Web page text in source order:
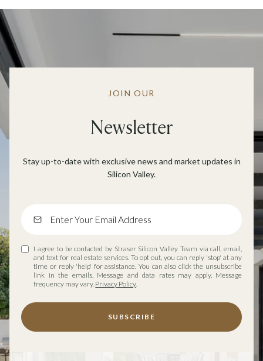
JOIN OUR
Newsletter
Stay up-to-date with exclusive news and market updates in
Silicon Valley.
I agree to be contacted by Straser Silicon Valley Team via call, email,
and text for real estate services. To opt out, you can reply 'stop' at any
time or reply 'help' for assistance. You can also click the unsubscribe
link in the emails. Message and data rates may apply. Message
frequency may vary. Privacy Policy.
SUBSCRIBE